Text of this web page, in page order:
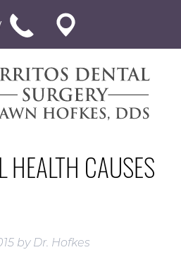
HEALTH CAUSES
by Dr. Hofkes